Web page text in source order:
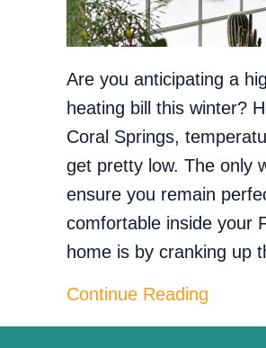
Are you anticipating a
heating bill this winter?
Coral Springs,
get pretty low. The only
ensure you remain
comfortable inside your
home is by cranking up
Continue Reading